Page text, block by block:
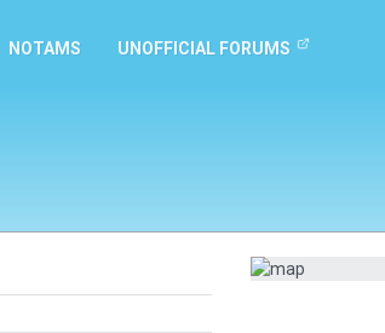
NOTAMS UNOFFICIAL FORUMS